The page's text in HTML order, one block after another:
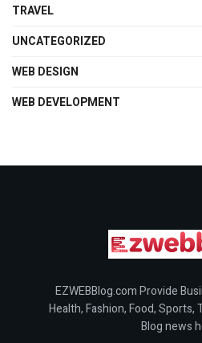
TRAVEL
UNCATEGORIZED
WEB DESIGN
WEB DEVELOPMENT
EZWEBBlog.com Provide
Health, Fashion, Food, Sports,
Blog news